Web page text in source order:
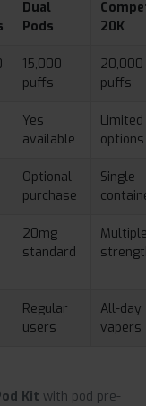
Dual
Pods
20K
15,000
puffs
20,000
puffs
Yes
available
Limited
options
Optional
purchase
Single
20mg
standard
Regular
users
All-day
vapers
Kit with pod pre-